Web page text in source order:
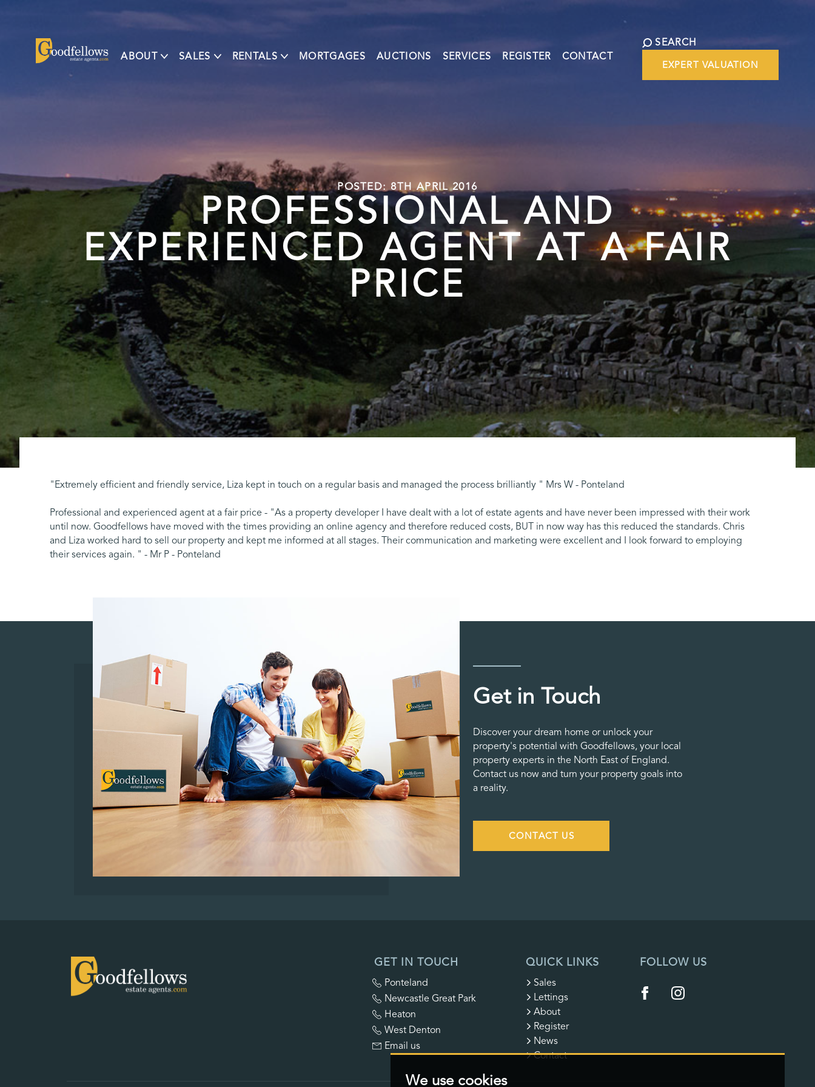
We use cookies
ABOUT SALES RENTALS MORTGAGES AUCTIONS SERVICES REGISTER CONTACT
SEARCH
EXPERT VALUATION
POSTED: 8TH APRIL 2016
PROFESSIONAL AND
EXPERIENCED AGENT AT A FAIR
PRICE
"Extremely efficient and friendly service, Liza kept in touch on a regular basis and managed the process brilliantly " Mrs W - Ponteland
Professional and experienced agent at a fair price - "As a property developer I have dealt with a lot of estate agents and have never been impressed with their work
until now. Goodfellows have moved with the times providing an online agency and therefore reduced costs, BUT in now way has this reduced the standards. Chris
and Liza worked hard to sell our property and kept me informed at all stages. Their communication and marketing were excellent and I look forward to employing
their services again. " - Mr P - Ponteland
Get in Touch
Discover your dream home or unlock your
property's potential with Goodfellows, your local
property experts in the North East of England.
Contact us now and turn your property goals into
a reality.
CONTACT US
GET IN TOUCH
Ponteland
Newcastle Great Park
Heaton
West Denton
Email us
QUICK LINKS
Sales
Lettings
About
Register
News
Contact
FOLLOW US